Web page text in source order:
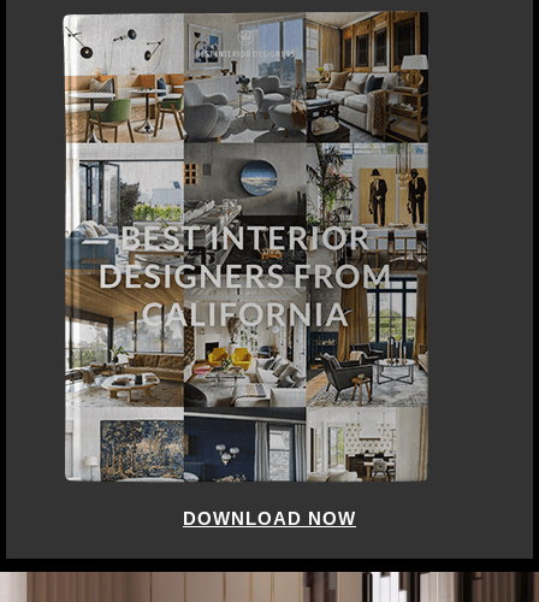
DOWNLOAD NOW